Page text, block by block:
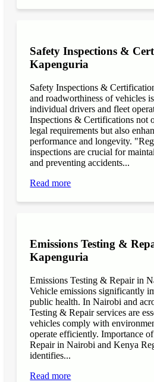
Safety Inspections &
Kapenguria
Safety Inspections &
and roadworthiness of vehicles
individual drivers and fleet
Inspections & Certifications not
legal requirements but also
performance and longevity.
inspections are crucial for
and preventing accidents...
Read more
Emissions Testing &
Kapenguria
Emissions Testing & Repair in
Vehicle emissions significantly
public health. In Nairobi and
Testing & Repair services are
vehicles comply with
operate efficiently. Importance
Repair in Nairobi and Kenya
identifies...
Read more